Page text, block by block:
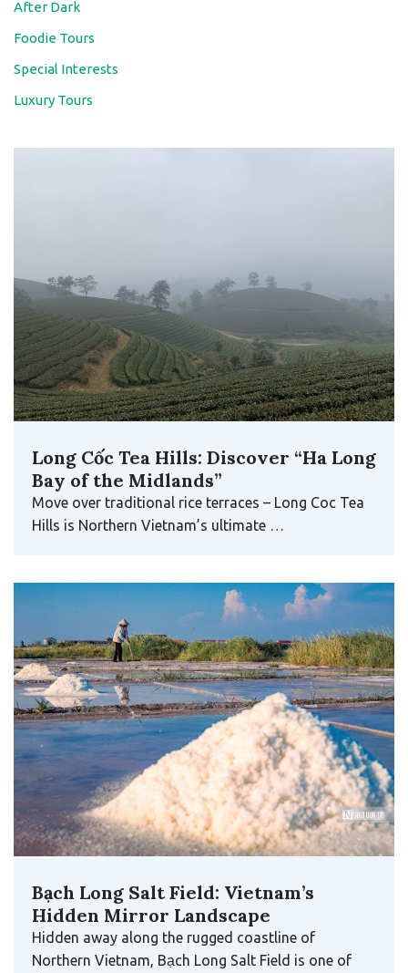
After Dark
Foodie Tours
Special Interests
Luxury Tours
Long Cốc Tea Hills: Discover “Ha Long
Bay of the Midlands”
Move over traditional rice terraces – Long Coc Tea
Hills is Northern Vietnam’s ultimate …
Bạch Long Salt Field: Vietnam’s
Hidden Mirror Landscape
Hidden away along the rugged coastline of
Northern Vietnam, Bạch Long Salt Field is one of